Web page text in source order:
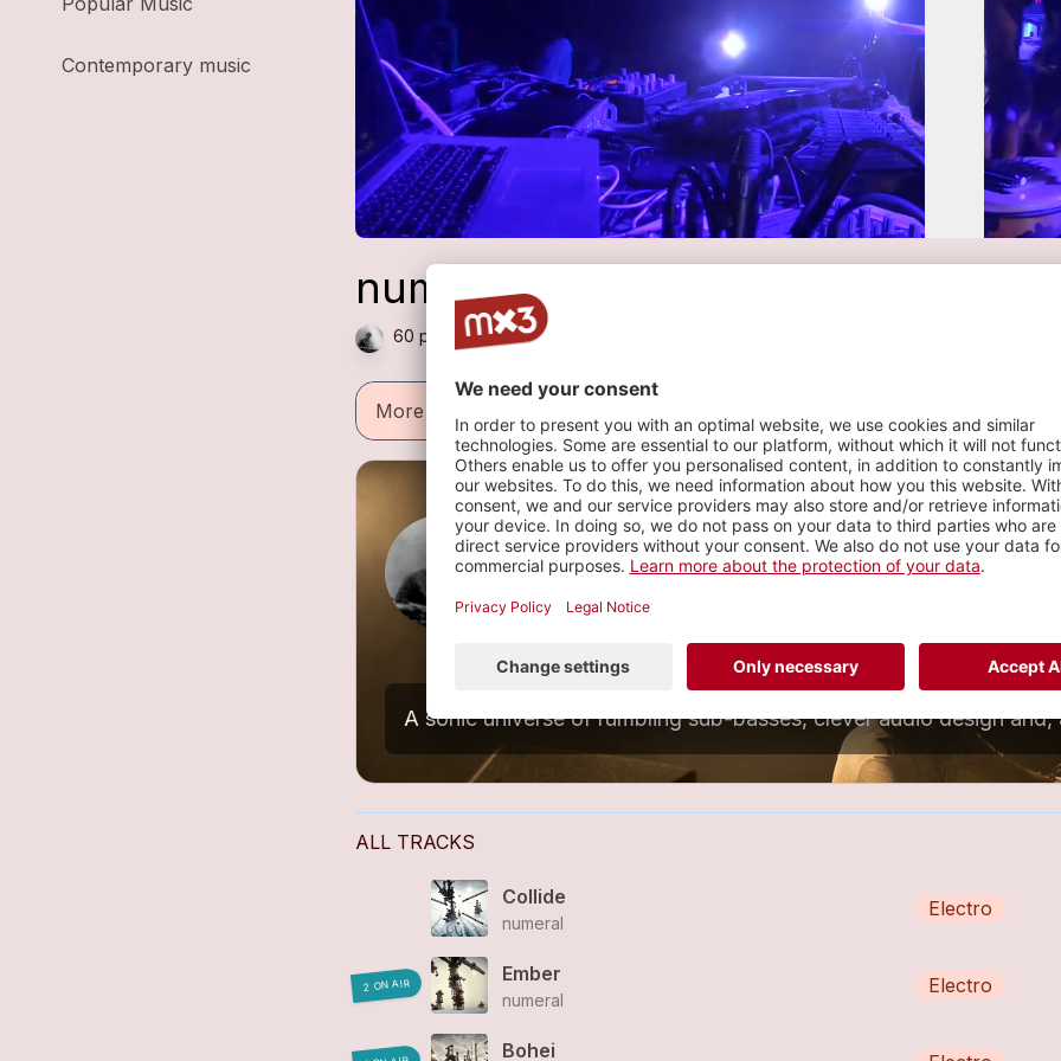
Contemporary music
numeral live NOMAD - LAUSANNE
60 plays — Electro , 2021
More information
numeral
31 tracks
ALL TRACKS
Collide
numeral
Electro
2 ON AIR
Ember
numeral
Electro
Bohei